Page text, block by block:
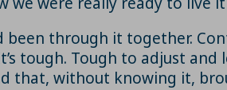
through it together.
tough. Tough to adjust
that, without knowing it,